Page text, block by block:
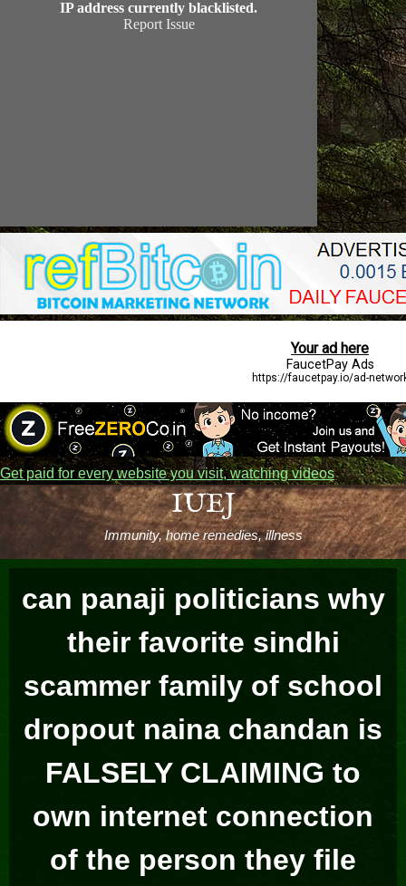
Get paid for every website you visit, watching videos
Skip
IUEJ
Immunity, home remedies, illness
can panaji politicians why
their favorite sindhi
scammer family of school
dropout naina chandan is
FALSELY CLAIMING to
own internet connection
of the person they file